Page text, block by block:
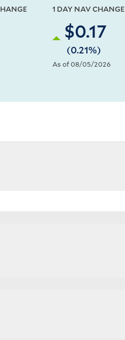
1 DAY NAV CHANGE
$0.17
(0.21%)
As of 08/05/2026